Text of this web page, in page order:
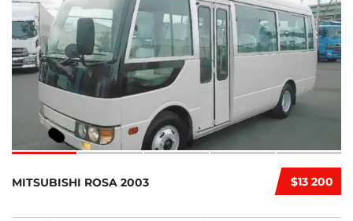
$13 200
MITSUBISHI ROSA 2003